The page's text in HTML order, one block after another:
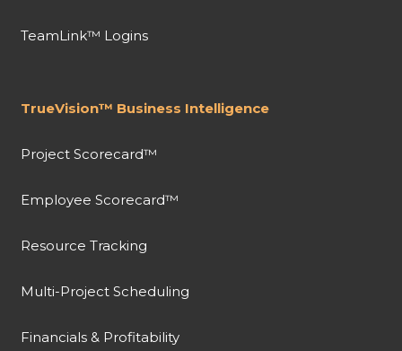
TeamLink™ Logins
TrueVision™ Business Intelligence
Project Scorecard™
Employee Scorecard™
Resource Tracking
Multi-Project Scheduling
Financials & Profitability